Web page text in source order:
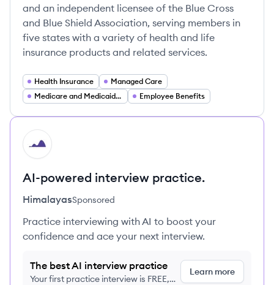
and an independent licensee of the Blue Cross
and Blue Shield Association, serving members in
five states with a variety of health and life
insurance products and related services.
Health Insurance
Managed Care
Medicare and Medicaid Services
Employee Benefits
HI
AI-powered interview practice.
HimalayasSponsored
Practice interviewing with AI to boost your
confidence and ace your next interview.
The best AI interview practice
Your first practice interview is FREE,
Learn more